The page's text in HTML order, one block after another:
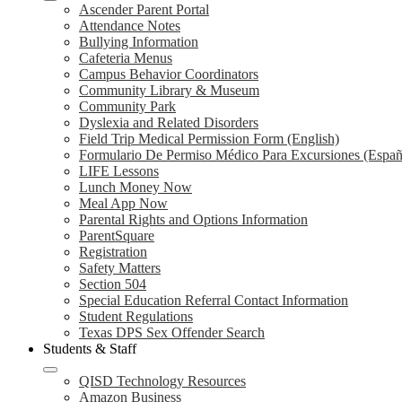
Ascender Parent Portal
Attendance Notes
Bullying Information
Cafeteria Menus
Campus Behavior Coordinators
Community Library & Museum
Community Park
Dyslexia and Related Disorders
Field Trip Medical Permission Form (English)
Formulario De Permiso Médico Para Excursiones
LIFE Lessons
Lunch Money Now
Meal App Now
Parental Rights and Options Information
ParentSquare
Registration
Safety Matters
Section 504
Special Education Referral Contact Information
Student Regulations
Texas DPS Sex Offender Search
Students & Staff
QISD Technology Resources
Amazon Business